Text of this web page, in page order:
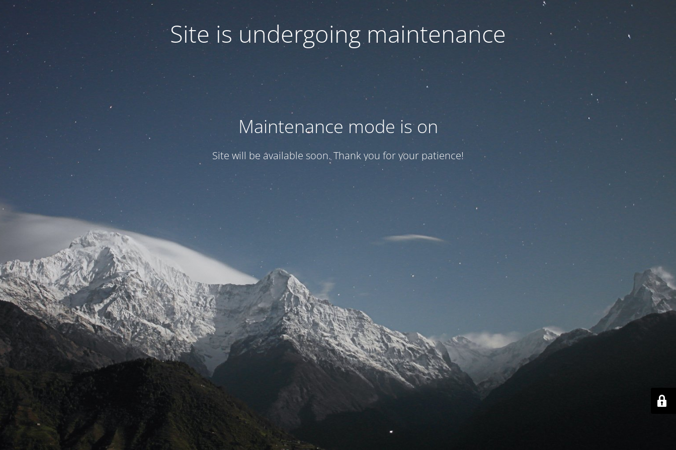
Site is undergoing maintenance
Maintenance mode is on
Site will be available soon. Thank you for your patience!